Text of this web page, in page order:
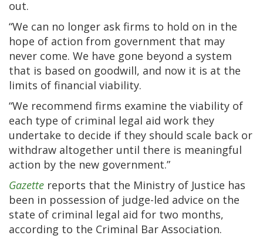
out.
“We can no longer ask firms to hold on in the
hope of action from government that may
never come. We have gone beyond a system
that is based on goodwill, and now it is at the
limits of financial viability.
“We recommend firms examine the viability of
each type of criminal legal aid work they
undertake to decide if they should scale back or
withdraw altogether until there is meaningful
action by the new government.”
Gazette reports that the Ministry of Justice has
been in possession of judge-led advice on the
state of criminal legal aid for two months,
according to the Criminal Bar Association.